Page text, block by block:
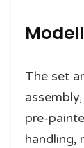
The set
pre-
handling,